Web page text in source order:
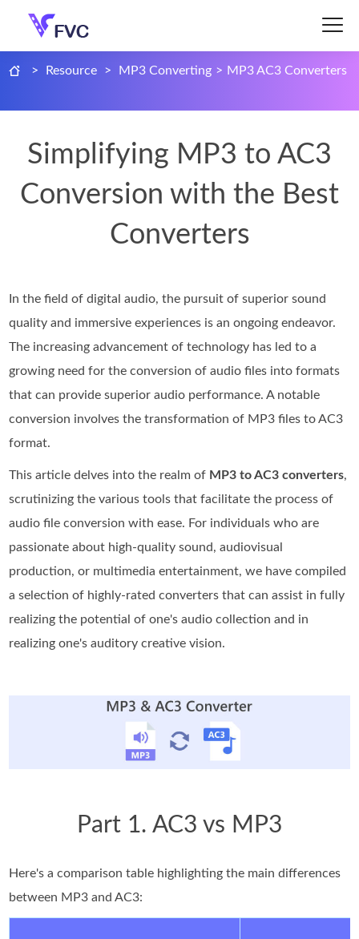
> Resource > MP3 Converting > MP3 AC3 Converters
Simplifying MP3 to AC3
Conversion with the Best
Converters
In the field of digital audio, the pursuit of superior sound
quality and immersive experiences is an ongoing endeavor.
The increasing advancement of technology has led to a
growing need for the conversion of audio files into formats
that can provide superior audio performance. A notable
conversion involves the transformation of MP3 files to AC3
format.
This article delves into the realm of MP3 to AC3 converters,
scrutinizing the various tools that facilitate the process of
audio file conversion with ease. For individuals who are
passionate about high-quality sound, audiovisual
production, or multimedia entertainment, we have compiled
a selection of highly-rated converters that can assist in fully
realizing the potential of one's audio collection and in
realizing one's auditory creative vision.
Part 1. AC3 vs MP3
Here's a comparison table highlighting the main differences
between MP3 and AC3: